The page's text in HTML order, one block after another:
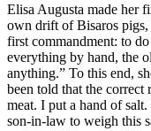
Elisa Augusta made her
own drift of Bisaros
first commandment: to
everything by hand, the
anything.” To this end,
been told that the correct
meat. I put a hand of
son-in-law to weigh this